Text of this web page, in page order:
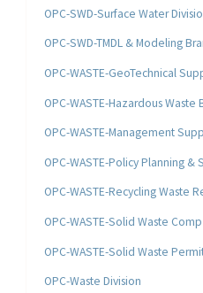
OPC-SWD-Surface Water
OPC-SWD-TMDL & Modeling
OPC-WASTE-GeoTechnical
OPC-WASTE-Hazardous Waste
OPC-WASTE-Management
OPC-WASTE-Policy Planning &
OPC-WASTE-Recycling Waste
OPC-WASTE-Solid Waste
OPC-WASTE-Solid Waste
OPC-Waste Division